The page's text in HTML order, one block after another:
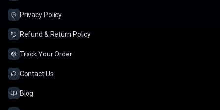
Privacy Policy
Refund & Return Policy
Track Your Order
Contact Us
Blog